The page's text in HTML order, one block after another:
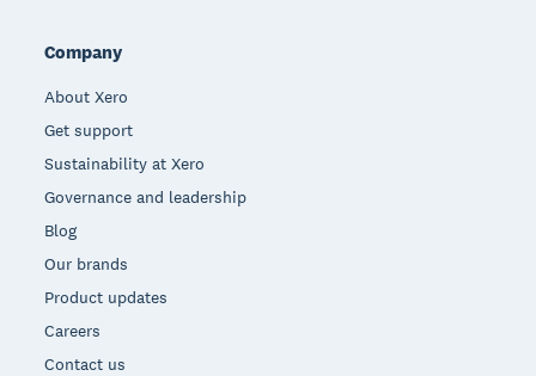
Company
About Xero
Get support
Sustainability at Xero
Governance and leadership
Blog
Our brands
Product updates
Careers
Contact us